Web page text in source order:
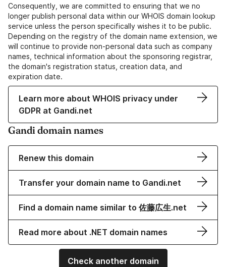
Consequently, we are committed to ensuring that we no
longer publish personal data within our WHOIS domain lookup
service unless the person specifically wishes it to be public.
Depending on the registry of the domain name extension, we
will continue to provide non-personal data such as company
names, technical information about the sponsoring registrar,
the domain's registration status, creation data, and
expiration date.
Learn more about WHOIS privacy under
GDPR at Gandi.net
Gandi domain names
Renew this domain
Transfer your domain name to Gandi.net
Find a domain name similar to 佐藤広生.net
Read more about .NET domain names
Check another domain